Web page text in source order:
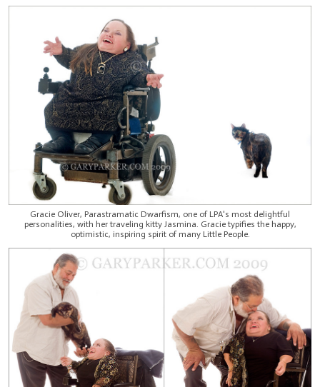
Gracie Oliver, Parastramatic Dwarfism, one of LPA's most delightful
personalities, with her traveling kitty Jasmina. Gracie typifies the happy,
optimistic, inspiring spirit of many Little People.